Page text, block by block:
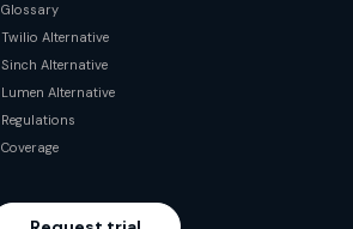
Glossary
Twilio Alternative
Sinch Alternative
Lumen Alternative
Regulations
Coverage